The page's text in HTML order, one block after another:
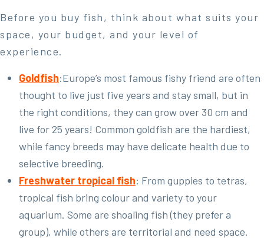
Before you buy fish, think about what suits your
space, your budget, and your level of
experience.
Goldfish:Europe’s most famous fishy friend are often
thought to live just five years and stay small, but in
the right conditions, they can grow over 30 cm and
live for 25 years! Common goldfish are the hardiest,
while fancy breeds may have delicate health due to
selective breeding.
Freshwater tropical fish: From guppies to tetras,
tropical fish bring colour and variety to your
aquarium. Some are shoaling fish (they prefer a
group), while others are territorial and need space.